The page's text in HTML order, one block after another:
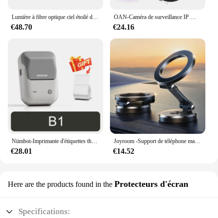
Lumière à fibre optique ciel étoilé de voiture, lumière de toit de voiture scintillante, lumière intérieure de toit d'étoile, DC 12V, 16W, RGBW
€48.70
OAN-Caméra de surveillance IP WiFi 4K 6MP PTZ, dispositif de sécurité sans fil, avec lentille pour touristes en plein air, suivi AI, CCTV
€24.16
Niimbot-Imprimante d'étiquettes thermiques B1, étiqueteuse de poche portable Bluetooth, code-barres, code QR, autocollant auto-adhésif, étiqueteuse
€28.01
Joyroom -Support de téléphone magnétique pliable pour voiture, support de téléphone de bain universel pour iPhone 15, 14, 13 Pro Max, Samsung, Huawei
€14.52
Here are the products found in the Protecteurs d'écran
Specifications: